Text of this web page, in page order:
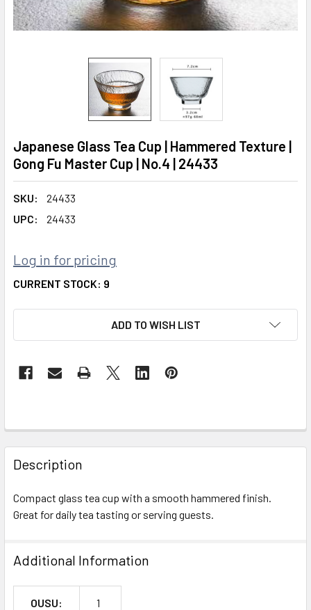
Japanese Glass Tea Cup | Hammered Texture |
Gong Fu Master Cup | No.4 | 24433
SKU:
24433
UPC:
24433
Log in for pricing
CURRENT STOCK: 9
ADD TO WISH LIST
FREQUENTLY
BOUGHT
TOGETHER:
SELECT
ADD
TO CART
Description
Compact glass tea cup with a smooth hammered finish.
Great for daily tea tasting or serving guests.
Additional Information
OUSU: 1